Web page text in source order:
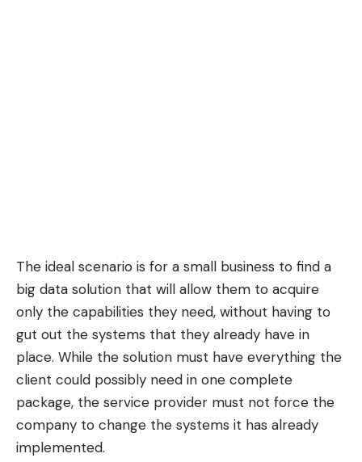
The ideal scenario is for a small business to find a
big data solution that will allow them to acquire
only the capabilities they need, without having to
gut out the systems that they already have in
place. While the solution must have everything the
client could possibly need in one complete
package, the service provider must not force the
company to change the systems it has already
implemented.